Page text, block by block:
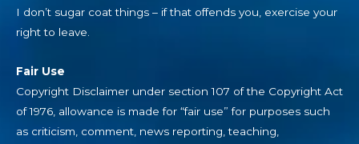
I don’t sugar coat things – if that offends you, exercise your
right to leave.
Fair Use
Copyright Disclaimer under section 107 of the Copyright Act
of 1976, allowance is made for “fair use” for purposes such
as criticism, comment, news reporting, teaching,